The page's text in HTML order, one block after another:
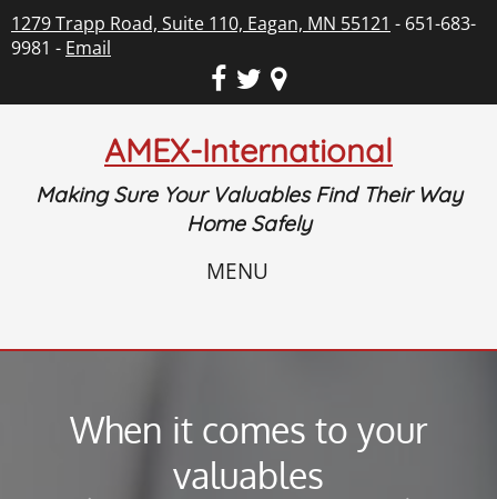
1279 Trapp Road, Suite 110, Eagan, MN 55121 - 651-683-
9981 - Email
AMEX-International
Making Sure Your Valuables Find Their Way
Home Safely
MENU
When it comes to your
valuables